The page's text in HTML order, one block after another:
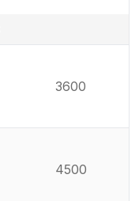
3600
4500